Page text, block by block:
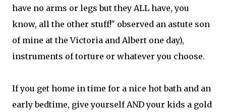
have no arms or legs but they ALL have, you
know, all the other stuff!" observed an astute son
of mine at the Victoria and Albert one day),
instruments of torture or whatever you choose.
If you get home in time for a nice hot bath and an
early bedtime, give yourself AND your kids a gold